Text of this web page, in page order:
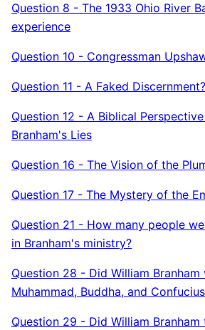
Question 8 - The 1933 Ohio River
experience
Question 10 - Congressman
Question 11 - A Faked Discernment?
Question 12 - A Biblical
Branham's Lies
Question 16 - The Vision of the
Question 17 - The Mystery of the
Question 21 - How many people
in Branham's ministry?
Question 28 - Did William
Muhammad, Buddha, and
Question 29 - Did William